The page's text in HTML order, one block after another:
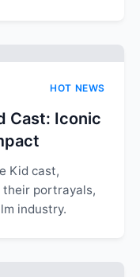
HOT NEWS
Cast: Iconic
Kid cast,
their portrayals,
industry.